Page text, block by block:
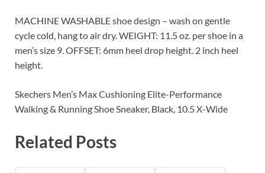
MACHINE WASHABLE shoe design – wash on gentle
cycle cold, hang to air dry. WEIGHT: 11.5 oz. per shoe in a
men’s size 9. OFFSET: 6mm heel drop height. 2 inch heel
height.
Skechers Men’s Max Cushioning Elite-Performance
Walking & Running Shoe Sneaker, Black, 10.5 X-Wide
Related Posts